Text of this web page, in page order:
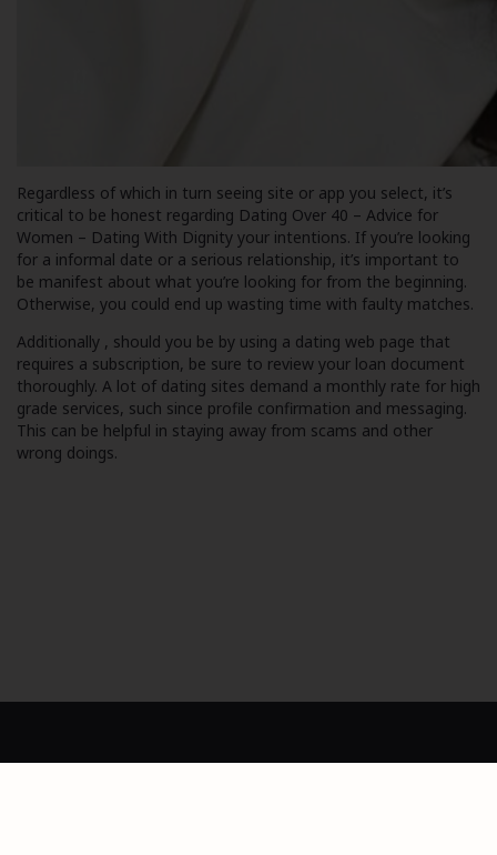
Regardless of which in turn seeing site or app you select, it’s
critical to be honest regarding Dating Over 40 – Advice for
Women – Dating With Dignity your intentions. If you’re looking
for a informal date or a serious relationship, it’s important to
be manifest about what you’re looking for from the beginning.
Otherwise, you could end up wasting time with faulty matches.
Additionally , should you be by using a dating web page that
requires a subscription, be sure to review your loan document
thoroughly. A lot of dating sites demand a monthly rate for high
grade services, such since profile confirmation and messaging.
This can be helpful in staying away from scams and other
wrong doings.